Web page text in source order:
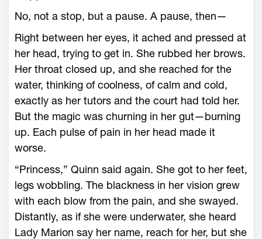
No, not a stop, but a pause. A pause, then—
Right between her eyes, it ached and pressed at
her head, trying to get in. She rubbed her brows.
Her throat closed up, and she reached for the
water, thinking of coolness, of calm and cold,
exactly as her tutors and the court had told her.
But the magic was churning in her gut—­burning
up. Each pulse of pain in her head made it
worse.
“Princess,” Quinn said again. She got to her feet,
legs wobbling. The blackness in her vision grew
with each blow from the pain, and she swayed.
Distantly, as if she ­were underwater, she heard
Lady Marion say her name, reach for her, but she